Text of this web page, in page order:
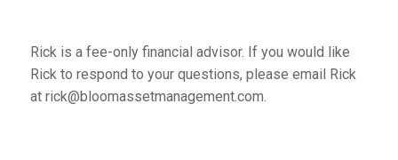
Rick is a fee-only financial advisor. If you would like
Rick to respond to your questions, please email Rick
at rick@bloomassetmanagement.com.